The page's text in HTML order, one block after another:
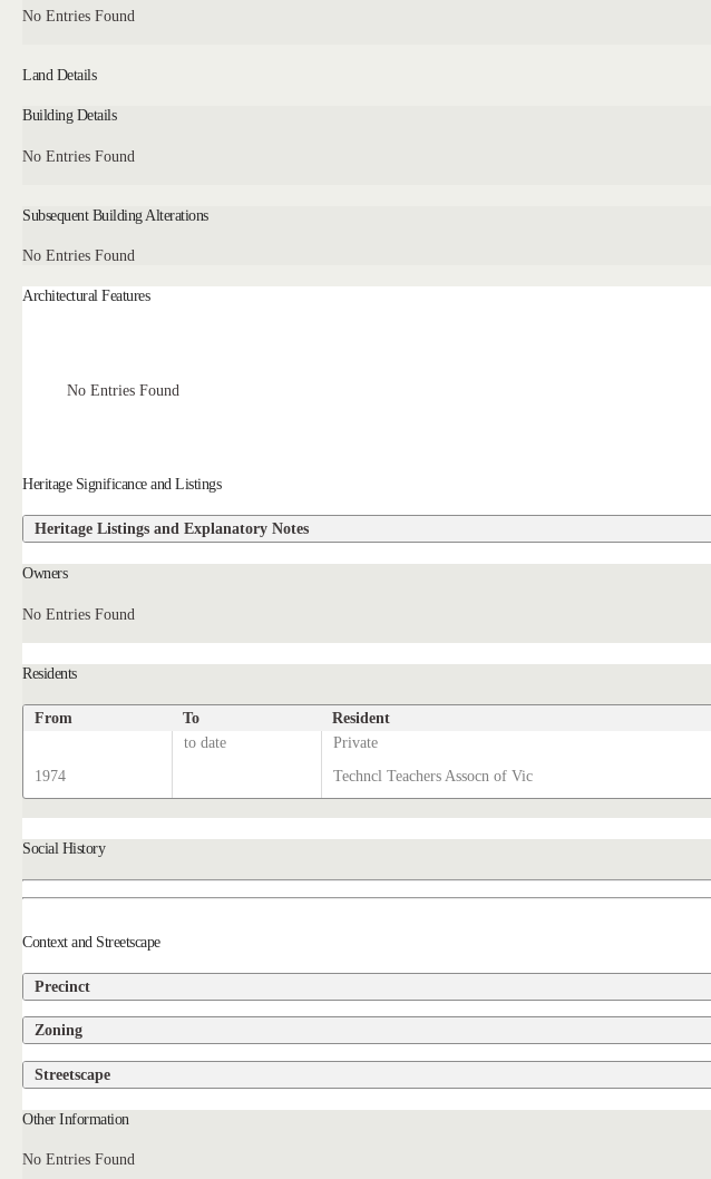
No Entries Found
Land Details
Building Details
No Entries Found
Subsequent Building Alterations
No Entries Found
Architectural Features
No Entries Found
Heritage Significance and Listings
Heritage Listings and Explanatory Notes
Owners
No Entries Found
Residents
From To Resident
to date Private
1974
Techncl Teachers Assocn of Vic
Social History
Context and Streetscape
Precinct
Zoning
Streetscape
Other Information
No Entries Found